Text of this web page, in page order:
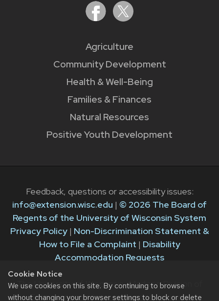
Cookie Notice
We use cookies on this site. By continuing to browse
without changing your browser settings to block or delete
Agriculture
Community Development
Health & Well-Being
Families & Finances
Natural Resources
Positive Youth Development
Feedback, questions or accessibility issues:
info@extension.wisc.edu | © 2026 The Board of
Regents of the University of Wisconsin System
Privacy Policy| Non-Discrimination Statement &
How to File a Complaint | Disability
Accommodation Requests
The University of Wisconsin–Madison Division of
Extension provides equal opportunities in